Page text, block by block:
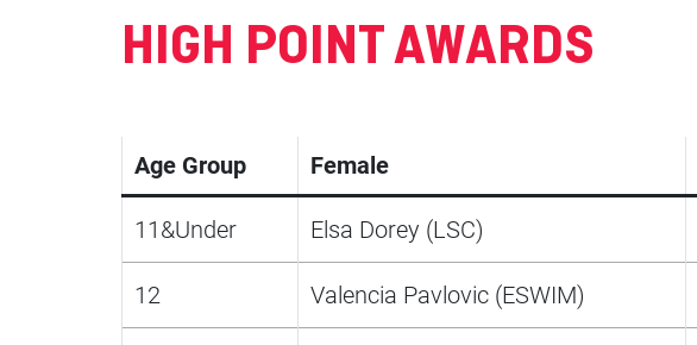
HIGH POINT AWARDS
Age Group Female
11&Under Elsa Dorey (LSC)
12 Valencia Pavlovic (ESWIM)